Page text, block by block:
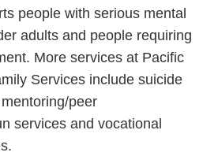
people with serious mental
adults and people requiring
More services at Pacific
Services include suicide
peer
services and vocational